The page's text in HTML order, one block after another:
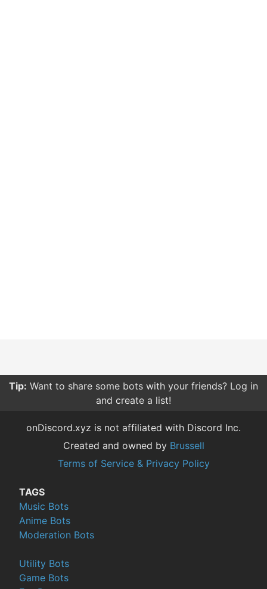
Tip: Want to share some bots with your friends? Log in
and create a list!
onDiscord.xyz is not affiliated with Discord Inc.
Created and owned by Brussell
Terms of Service & Privacy Policy
TAGS
Music Bots
Anime Bots
Moderation Bots
Utility Bots
Game Bots